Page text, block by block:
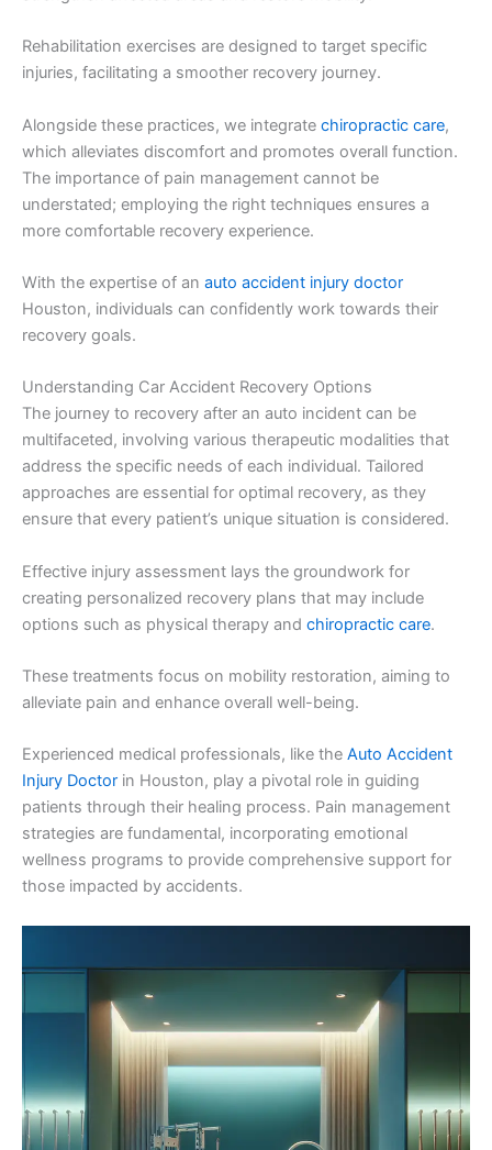
Rehabilitation exercises are designed to target specific
injuries, facilitating a smoother recovery journey.
Alongside these practices, we integrate chiropractic care,
which alleviates discomfort and promotes overall function.
The importance of pain management cannot be
understated; employing the right techniques ensures a
more comfortable recovery experience.
With the expertise of an auto accident injury doctor
Houston, individuals can confidently work towards their
recovery goals.
Understanding Car Accident Recovery Options
The journey to recovery after an auto incident can be
multifaceted, involving various therapeutic modalities that
address the specific needs of each individual. Tailored
approaches are essential for optimal recovery, as they
ensure that every patient’s unique situation is considered.
Effective injury assessment lays the groundwork for
creating personalized recovery plans that may include
options such as physical therapy and chiropractic care.
These treatments focus on mobility restoration, aiming to
alleviate pain and enhance overall well-being.
Experienced medical professionals, like the Auto Accident
Injury Doctor in Houston, play a pivotal role in guiding
patients through their healing process. Pain management
strategies are fundamental, incorporating emotional
wellness programs to provide comprehensive support for
those impacted by accidents.